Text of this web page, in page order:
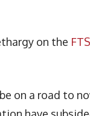
on the
on a road to